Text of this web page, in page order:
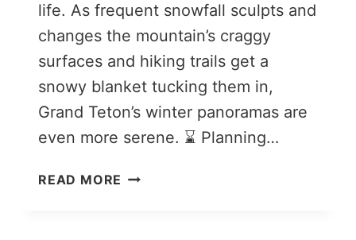
life. As frequent snowfall sculpts and
changes the mountain’s craggy
surfaces and hiking trails get a
snowy blanket tucking them in,
Grand Teton’s winter panoramas are
even more serene. ⌛ Planning…
READ MORE 9